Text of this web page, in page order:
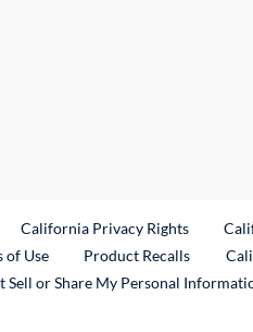
California Privacy Rights
of Use Product RecallsExternal
Sell or Share My Personal